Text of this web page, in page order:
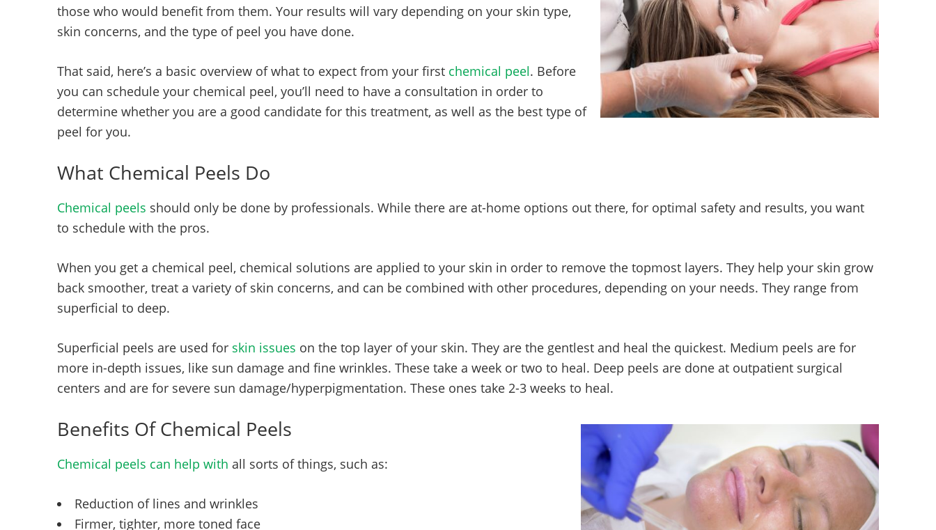
those who would benefit from them. Your results will vary depending on your skin type,
skin concerns, and the type of peel you have done.
That said, here’s a basic overview of what to expect from your first chemical peel. Before
you can schedule your chemical peel, you’ll need to have a consultation in order to
determine whether you are a good candidate for this treatment, as well as the best type of
peel for you.
What Chemical Peels Do
Chemical peels should only be done by professionals. While there are at-home options out there, for optimal safety and results, you want
to schedule with the pros.
When you get a chemical peel, chemical solutions are applied to your skin in order to remove the topmost layers. They help your skin grow
back smoother, treat a variety of skin concerns, and can be combined with other procedures, depending on your needs. They range from
superficial to deep.
Superficial peels are used for skin issues on the top layer of your skin. They are the gentlest and heal the quickest. Medium peels are for
more in-depth issues, like sun damage and fine wrinkles. These take a week or two to heal. Deep peels are done at outpatient surgical
centers and are for severe sun damage/hyperpigmentation. These ones take 2-3 weeks to heal.
Benefits Of Chemical Peels
Chemical peels can help with all sorts of things, such as:
Reduction of lines and wrinkles
Firmer, tighter, more toned face